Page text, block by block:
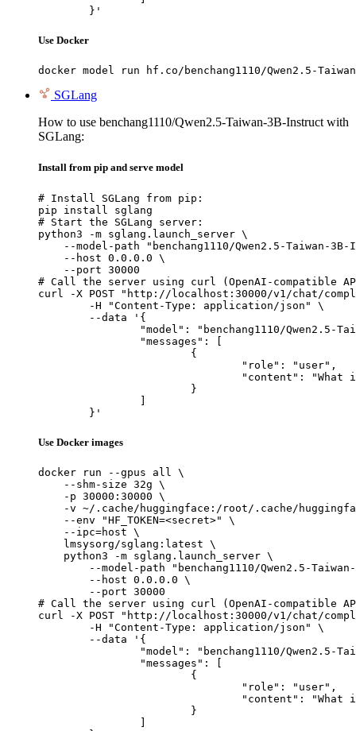
	}'
Use Docker
docker model run hf.co/benchang1110/Qwen2.5-
SGLang
How to use benchang1110/Qwen2.5-Taiwan-3B-Instruct with
SGLang:
Install from pip and serve model
# Install SGLang from pip:
pip install sglang
# Start the SGLang server:
python3 -m sglang.launch_server \
--model-path "benchang1110/Qwen2.5-Taiwan-3B-
    --host 0.0.0.0 \
    --port 30000
# Call the server using curl (OpenAI-compatible
curl -X POST "http://localhost:30000/v1/chat/
	}'
Use Docker images
docker run --gpus all \
    --shm-size 32g \
    -p 30000:30000 \
-v ~/.cache/huggingface:/root/.cache/
    --env "HF_TOKEN=<secret>" \
    --ipc=host \
    lmsysorg/sglang:latest \
    python3 -m sglang.launch_server \
--model-path "benchang1110/Qwen2.5-
        --host 0.0.0.0 \
        --port 30000
# Call the server using curl (OpenAI-compatible
curl -X POST "http://localhost:30000/v1/chat/